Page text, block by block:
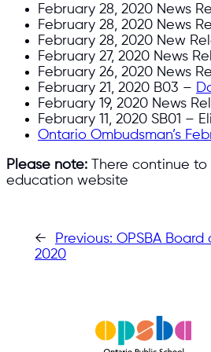
February 28, 2020 News
February 28, 2020 News
February 28, 2020 New
February 27, 2020 News
February 26, 2020 News
February 21, 2020 B03 –
February 19, 2020 News
February 11, 2020 SB01 –
Ontario Ombudsman’s
Please note: There continue
education website
← Previous: OPSBA
2020